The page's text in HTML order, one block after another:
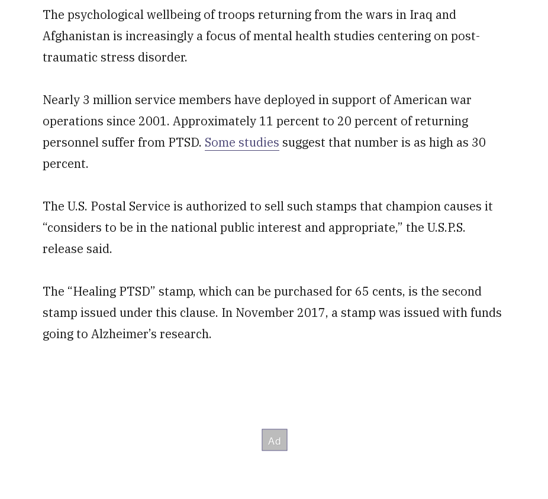
The psychological wellbeing of troops returning from the wars in Iraq and
Afghanistan is increasingly a focus of mental health studies centering on post-
traumatic stress disorder.
Nearly 3 million service members have deployed in support of American war
operations since 2001. Approximately 11 percent to 20 percent of returning
personnel suffer from PTSD. Some studies suggest that number is as high as 30
percent.
The U.S. Postal Service is authorized to sell such stamps that champion causes it
“considers to be in the national public interest and appropriate,” the U.S.P.S.
release said.
The “Healing PTSD” stamp, which can be purchased for 65 cents, is the second
stamp issued under this clause. In November 2017, a stamp was issued with funds
going to Alzheimer’s research.